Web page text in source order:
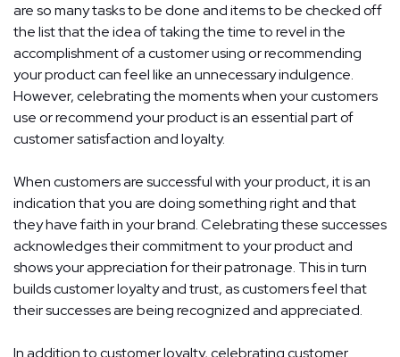
are so many tasks to be done and items to be checked off
the list that the idea of taking the time to revel in the
accomplishment of a customer using or recommending
your product can feel like an unnecessary indulgence.
However, celebrating the moments when your customers
use or recommend your product is an essential part of
customer satisfaction and loyalty.
When customers are successful with your product, it is an
indication that you are doing something right and that
they have faith in your brand. Celebrating these successes
acknowledges their commitment to your product and
shows your appreciation for their patronage. This in turn
builds customer loyalty and trust, as customers feel that
their successes are being recognized and appreciated.
In addition to customer loyalty, celebrating customer